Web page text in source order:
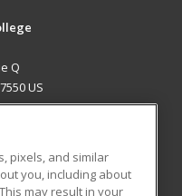
Q
US
pixels, and similar
you, including about
may result in your